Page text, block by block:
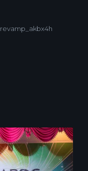
revamp_akbx4h